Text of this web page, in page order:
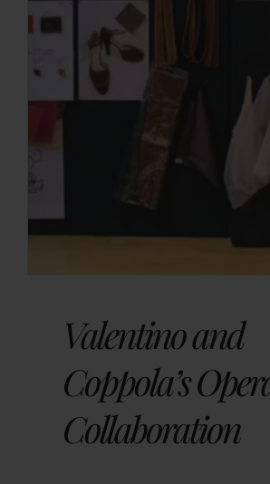
Valentino and
Coppola’s
Collaboration